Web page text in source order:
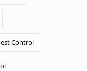
Control